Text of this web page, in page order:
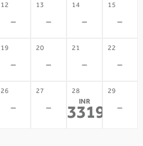
12
-
13
-
14
-
15
-
19
-
20
-
21
-
22
-
26
-
27
-
28
INR
33192
29
-